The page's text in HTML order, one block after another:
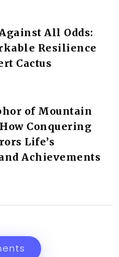
All Odds:
Resilience
Cactus
of Mountain
Conquering
Life’s
Achievements